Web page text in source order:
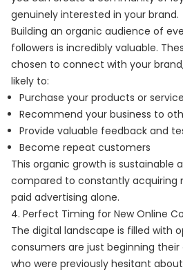
genuinely interested in your brand.
Building an organic audience of
followers is incredibly valuable.
chosen to connect with your
likely to:
Purchase your products or
Recommend your business to
Provide valuable feedback and
Become repeat customers
This organic growth is
compared to constantly acquiring
paid advertising alone.
4. Perfect Timing for New Online
The digital landscape is filled with
consumers are just beginning their
who were previously hesitant